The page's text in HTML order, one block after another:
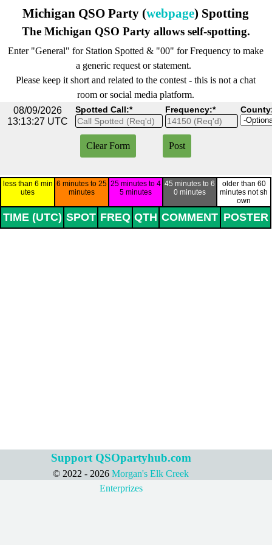
Michigan QSO Party (webpage) Spotting
The Michigan QSO Party allows self-spotting.
Enter "General" for Station Spotted & "00" for Frequency to make
a generic request or statement.
Please keep it short and related to the contest - this is not a chat
room or social media platform.
Spotted Call:* Frequency:*
Support QSOpartyhub.com
© 2022 - 2026 Morgan's Elk Creek
Enterprizes